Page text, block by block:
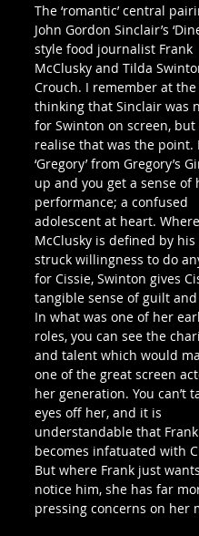
The ‘romantic’ central
John Gordon Sinclair’s
style food journalist Frank
McClusky and Tilda
Crouch. I remember at
thinking that Sinclair was
for Swinton on screen, but
realise that was the point.
‘Gregory’ from Gregory’s
up and you get a sense of
performance; a confused
adolescent at heart.
McClusky is defined by his
struck willingness to do
for Cissie, Swinton gives
tangible sense of guilt
In what was one of her
roles, you can see the
and talent which would
one of the great screen
her generation. You can’t
eyes off her, and it is
understandable that Frank
becomes infatuated with
But where Frank just
notice him, she has far
pressing concerns on her